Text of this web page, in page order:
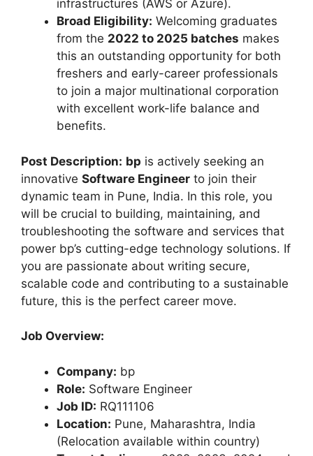
infrastructures (AWS or Azure).
Broad Eligibility: Welcoming graduates
from the 2022 to 2025 batches makes
this an outstanding opportunity for both
freshers and early-career professionals
to join a major multinational corporation
with excellent work-life balance and
benefits.
Post Description: bp is actively seeking an
innovative Software Engineer to join their
dynamic team in Pune, India. In this role, you
will be crucial to building, maintaining, and
troubleshooting the software and services that
power bp’s cutting-edge technology solutions. If
you are passionate about writing secure,
scalable code and contributing to a sustainable
future, this is the perfect career move.
Job Overview:
Company: bp
Role: Software Engineer
Job ID: RQ111106
Location: Pune, Maharashtra, India
(Relocation available within country)